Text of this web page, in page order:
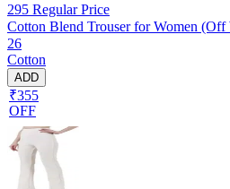
295 Regular Price
Cotton Blend Trouser for Women (Off
26
Cotton
ADD
₹355
OFF